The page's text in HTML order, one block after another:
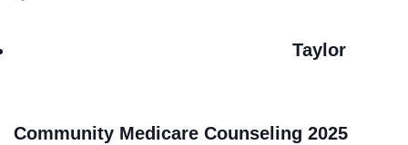
Taylor
Community Medicare Counseling 2025